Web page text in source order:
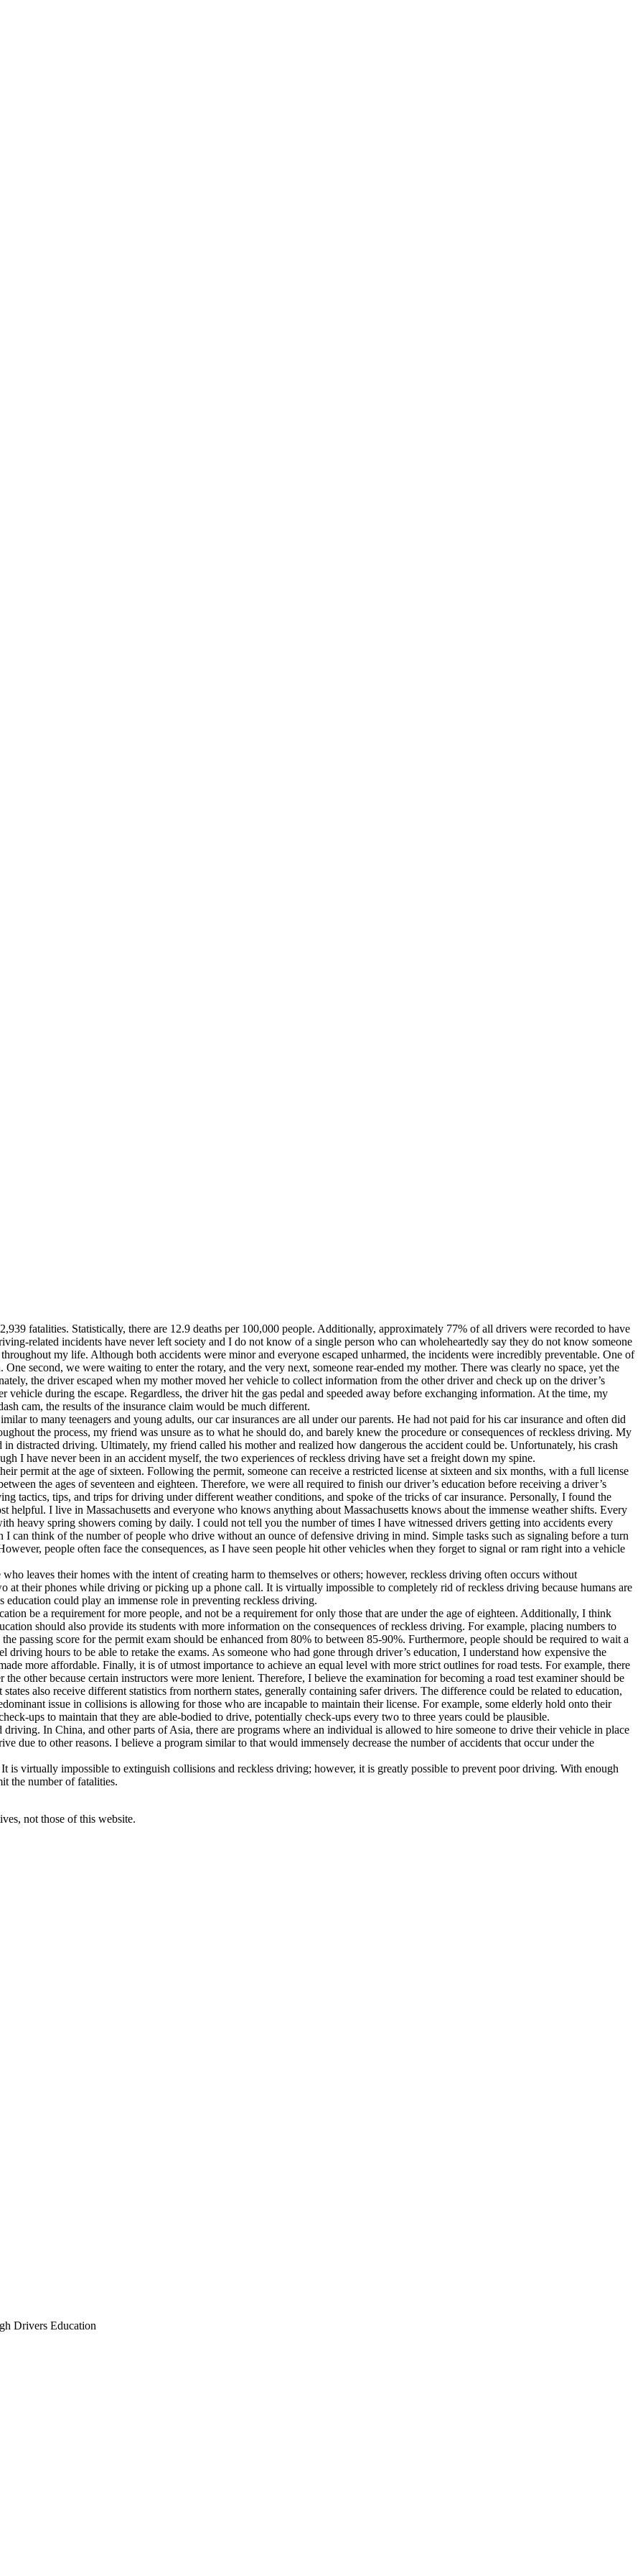
fatalities. Statistically, there are 12.9 deaths per 100,000 people. Additionally, approximately 77% of all drivers were recorded to have
related incidents have never left society and I do not know of a single person who can wholeheartedly say they do not know someone
my life. Although both accidents were minor and everyone escaped unharmed, the incidents were incredibly preventable. One of
second, we were waiting to enter the rotary, and the very next, someone rear-ended my mother. There was clearly no space, yet the
the driver escaped when my mother moved her vehicle to collect information from the other driver and check up on the driver’s
during the escape. Regardless, the driver hit the gas pedal and speeded away before exchanging information. At the time, my
cam, the results of the insurance claim would be much different.
to many teenagers and young adults, our car insurances are all under our parents. He had not paid for his car insurance and often did
the process, my friend was unsure as to what he should do, and barely knew the procedure or consequences of reckless driving. My
distracted driving. Ultimately, my friend called his mother and realized how dangerous the accident could be. Unfortunately, his crash
I have never been in an accident myself, the two experiences of reckless driving have set a freight down my spine.
permit at the age of sixteen. Following the permit, someone can receive a restricted license at sixteen and six months, with a full license
the ages of seventeen and eighteen. Therefore, we were all required to finish our driver’s education before receiving a driver’s
tactics, tips, and trips for driving under different weather conditions, and spoke of the tricks of car insurance. Personally, I found the
helpful. I live in Massachusetts and everyone who knows anything about Massachusetts knows about the immense weather shifts. Every
heavy spring showers coming by daily. I could not tell you the number of times I have witnessed drivers getting into accidents every
can think of the number of people who drive without an ounce of defensive driving in mind. Simple tasks such as signaling before a turn
people often face the consequences, as I have seen people hit other vehicles when they forget to signal or ram right into a vehicle
leaves their homes with the intent of creating harm to themselves or others; however, reckless driving often occurs without
at their phones while driving or picking up a phone call. It is virtually impossible to completely rid of reckless driving because humans are
could play an immense role in preventing reckless driving.
be a requirement for more people, and not be a requirement for only those that are under the age of eighteen. Additionally, I think
should also provide its students with more information on the consequences of reckless driving. For example, placing numbers to
passing score for the permit exam should be enhanced from 80% to between 85-90%. Furthermore, people should be required to wait a
hours to be able to retake the exams. As someone who had gone through driver’s education, I understand how expensive the
more affordable. Finally, it is of utmost importance to achieve an equal level with more strict outlines for road tests. For example, there
other because certain instructors were more lenient. Therefore, I believe the examination for becoming a road test examiner should be
also receive different statistics from northern states, generally containing safer drivers. The difference could be related to education,
issue in collisions is allowing for those who are incapable to maintain their license. For example, some elderly hold onto their
ups to maintain that they are able-bodied to drive, potentially check-ups every two to three years could be plausible.
In China, and other parts of Asia, there are programs where an individual is allowed to hire someone to drive their vehicle in place
due to other reasons. I believe a program similar to that would immensely decrease the number of accidents that occur under the
is virtually impossible to extinguish collisions and reckless driving; however, it is greatly possible to prevent poor driving. With enough
the number of fatalities.
not those of this website.
Drivers Education